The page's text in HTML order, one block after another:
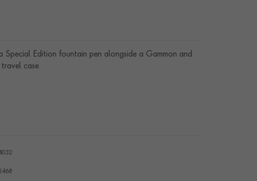
Edition fountain pen alongside a Gammon and
case.